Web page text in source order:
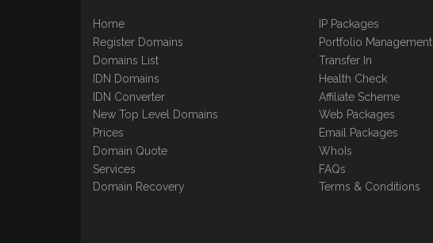
Home
Register Domains
Domains List
IDN Domains
IDN Converter
New Top Level Domains
Prices
Domain Quote
Services
Domain Recovery
IP Packages
Portfolio Management
Transfer In
Health Check
Affiliate Scheme
Web Packages
Email Packages
WhoIs
FAQs
Terms & Conditions